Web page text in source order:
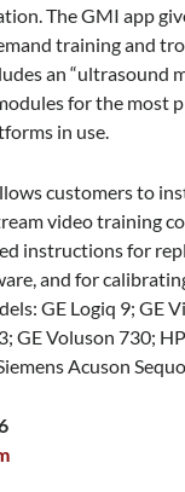
The GMI app
training and
an “ultrasound
for the most
in use.
customers to
video training
instructions for
and for
GE Logiq 9; GE
GE Voluson 730;
Acuson